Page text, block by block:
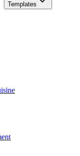
Templates